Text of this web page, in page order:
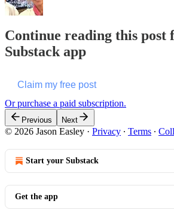
Continue reading this post
Substack app
Claim my free post
Or purchase a paid subscription.
Previous Next
© 2026 Jason Easley · Privacy ∙ Terms ∙
Start your Substack
Get the app